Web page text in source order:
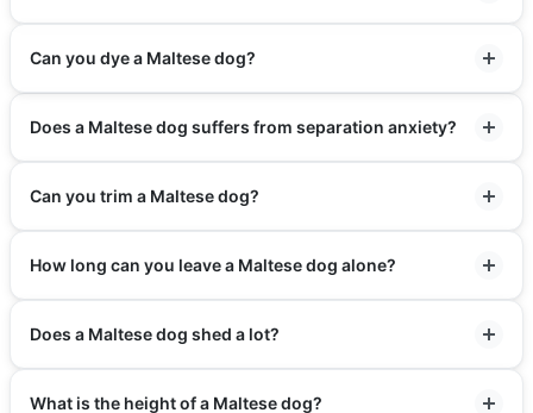
Can you dye a Maltese dog?
Does a Maltese dog suffers from separation anxiety?
Can you trim a Maltese dog?
How long can you leave a Maltese dog alone?
Does a Maltese dog shed a lot?
What is the height of a Maltese dog?